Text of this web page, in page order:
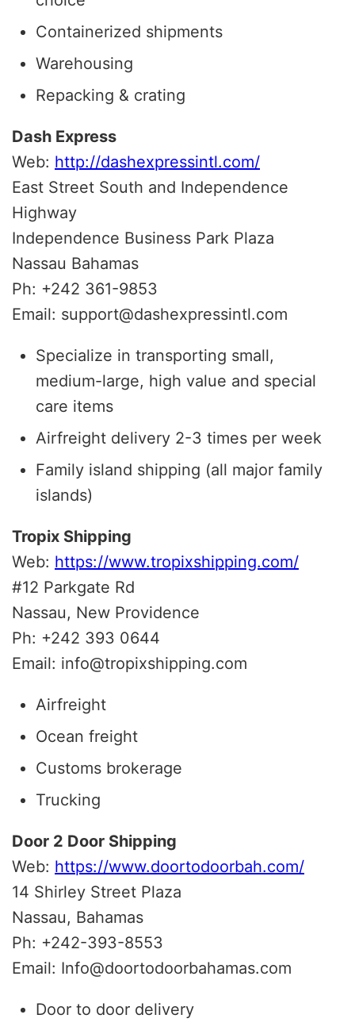
Containerized shipments
Warehousing
Repacking & crating
Dash Express
Web: http://dashexpressintl.com/
East Street South and Independence
Highway
Independence Business Park Plaza
Nassau Bahamas
Ph: +242 361-9853
Email: support@dashexpressintl.com
Specialize in transporting small,
medium-large, high value and special
care items
Airfreight delivery 2-3 times per week
Family island shipping (all major family
islands)
Tropix Shipping
Web: https://www.tropixshipping.com/
#12 Parkgate Rd
Nassau, New Providence
Ph: +242 393 0644
Email: info@tropixshipping.com
Airfreight
Ocean freight
Customs brokerage
Trucking
Door 2 Door Shipping
Web: https://www.doortodoorbah.com/
14 Shirley Street Plaza
Nassau, Bahamas
Ph: +242-393-8553
Email: Info@doortodoorbahamas.com
Door to door delivery